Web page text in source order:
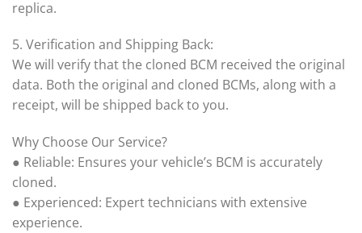
replica.
5. Verification and Shipping Back:
We will verify that the cloned BCM received the original
data. Both the original and cloned BCMs, along with a
receipt, will be shipped back to you.
Why Choose Our Service?
● Reliable: Ensures your vehicle’s BCM is accurately
cloned.
● Experienced: Expert technicians with extensive
experience.